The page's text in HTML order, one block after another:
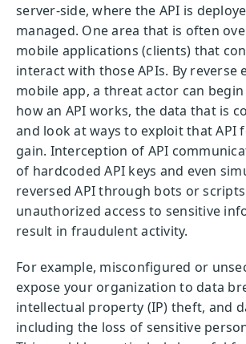
server-side, where the API is
managed. One area that is often
mobile applications (clients) that
interact with those APIs. By reverse
mobile app, a threat actor can
how an API works, the data that is
and look at ways to exploit that API
gain. Interception of API
of hardcoded API keys and even
reversed API through bots or
unauthorized access to sensitive
result in fraudulent activity.
For example, misconfigured or
expose your organization to data
intellectual property (IP) theft, and
including the loss of sensitive